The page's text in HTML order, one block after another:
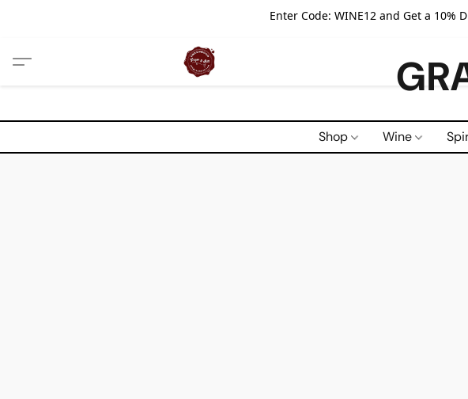
Enter Code: WINE12 and Get a 10%
Shop Wine